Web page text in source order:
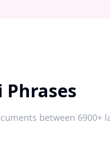
between 6900+